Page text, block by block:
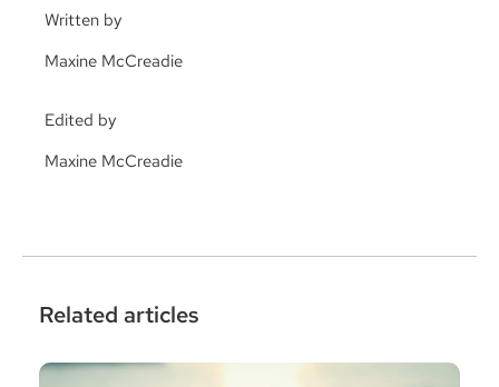
Written by
Maxine McCreadie
Edited by
Maxine McCreadie
Related articles